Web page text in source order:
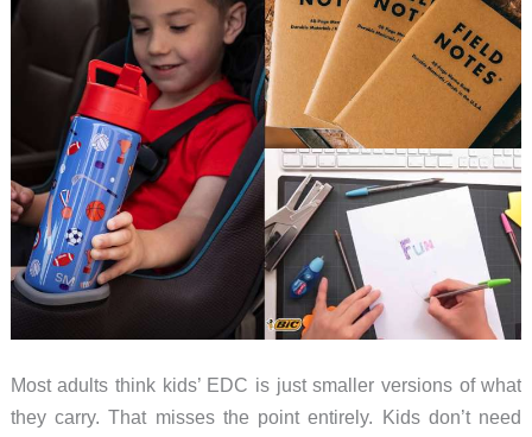
Most adults think kids’ EDC is just smaller versions of what
they carry. That misses the point entirely. Kids don’t need